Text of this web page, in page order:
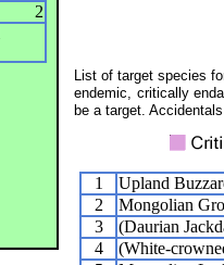
2
List of target species
endemic, critically
be a target.
1
Upland
2
Mongolian
3
(Daurian
4
(White-